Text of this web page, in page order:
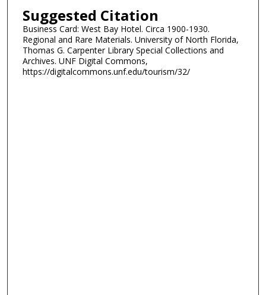
Suggested Citation
Business Card: West Bay Hotel. Circa 1900-1930.
Regional and Rare Materials. University of North Florida,
Thomas G. Carpenter Library Special Collections and
Archives. UNF Digital Commons,
https://digitalcommons.unf.edu/tourism/32/